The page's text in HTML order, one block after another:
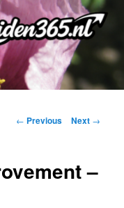
Post
← Previous Next →
–